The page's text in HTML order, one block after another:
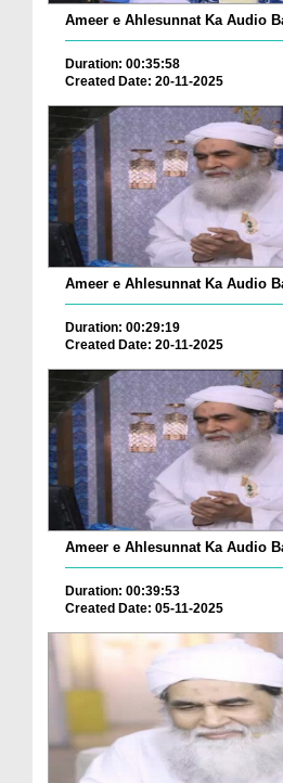
Ameer e Ahlesunnat Ka Audio
Duration: 00:35:58
Created Date: 20-11-2025
Ameer e Ahlesunnat Ka Audio
Duration: 00:29:19
Created Date: 20-11-2025
Ameer e Ahlesunnat Ka Audio
Duration: 00:39:53
Created Date: 05-11-2025